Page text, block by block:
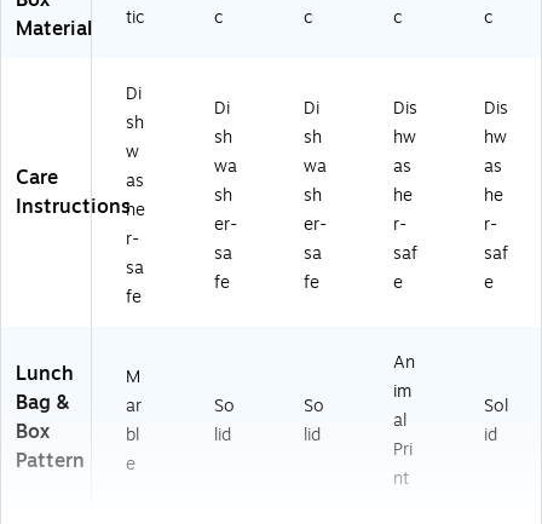
Material
tic
c
c
c
c
Care
Instructions
Di
sh
w
as
he
r-
sa
fe
Di
sh
wa
sh
er-
sa
fe
Di
sh
wa
sh
er-
sa
fe
Dis
hw
as
he
r-
saf
e
Dis
hw
as
he
r-
saf
e
Lunch
Bag &
Box
Pattern
M
ar
bl
e
So
lid
So
lid
An
im
al
Pri
nt
Sol
id